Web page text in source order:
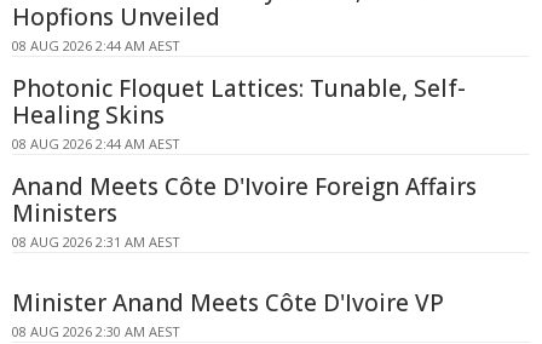
Hopfions Unveiled
08 AUG 2026 2:44 AM AEST
Photonic Floquet Lattices: Tunable, Self-
Healing Skins
08 AUG 2026 2:44 AM AEST
Anand Meets Côte D'Ivoire Foreign Affairs
Ministers
08 AUG 2026 2:31 AM AEST
Minister Anand Meets Côte D'Ivoire VP
08 AUG 2026 2:30 AM AEST